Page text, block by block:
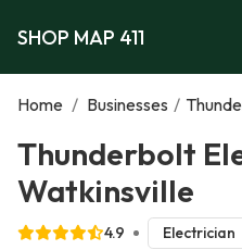
SHOP MAP 411
Home / Businesses /
Thunderbolt
Watkinsville
4.9 Electrician